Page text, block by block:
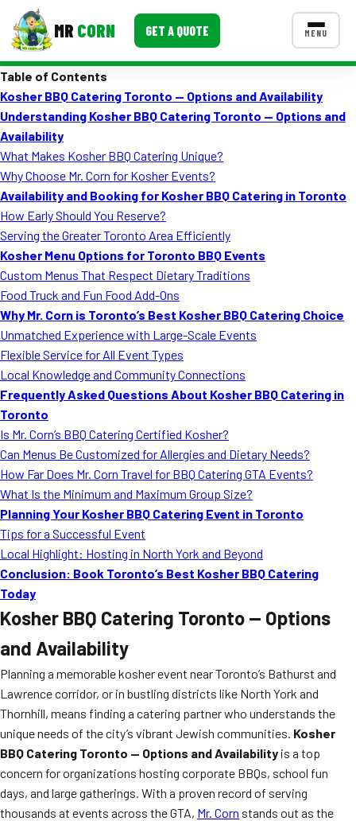
MR CORN GET A QUOTE MENU
Corporate Catering
Event BBQ Catering
School Catering
Smash Burgers
Food Truck Fun Foods
Roast Corn Catering
Wedding Catering
CONTACT US
FAQ
MORE
Testimonials
Ask A Question
Blog
Table of Contents
Kosher BBQ Catering Toronto — Options and Availability
Understanding Kosher BBQ Catering Toronto — Options and
Availability
What Makes Kosher BBQ Catering Unique?
Why Choose Mr. Corn for Kosher Events?
Availability and Booking for Kosher BBQ Catering in Toronto
How Early Should You Reserve?
Serving the Greater Toronto Area Efficiently
Kosher Menu Options for Toronto BBQ Events
Custom Menus That Respect Dietary Traditions
Food Truck and Fun Food Add-Ons
Why Mr. Corn is Toronto’s Best Kosher BBQ Catering Choice
Unmatched Experience with Large-Scale Events
Flexible Service for All Event Types
Local Knowledge and Community Connections
Frequently Asked Questions About Kosher BBQ Catering in
Toronto
Is Mr. Corn’s BBQ Catering Certified Kosher?
Can Menus Be Customized for Allergies and Dietary Needs?
How Far Does Mr. Corn Travel for BBQ Catering GTA Events?
What Is the Minimum and Maximum Group Size?
Planning Your Kosher BBQ Catering Event in Toronto
Tips for a Successful Event
Local Highlight: Hosting in North York and Beyond
Conclusion: Book Toronto’s Best Kosher BBQ Catering
Today
Kosher BBQ Catering Toronto — Options
and Availability
Planning a memorable kosher event near Toronto’s Bathurst and
Lawrence corridor, or in bustling districts like North York and
Thornhill, means finding a catering partner who understands the
unique needs of the city’s vibrant Jewish communities. Kosher
BBQ Catering Toronto — Options and Availability is a top
concern for organizations hosting corporate BBQs, school fun
days, and large gatherings. With a proven record of serving
thousands at events across the GTA, Mr. Corn stands out as the